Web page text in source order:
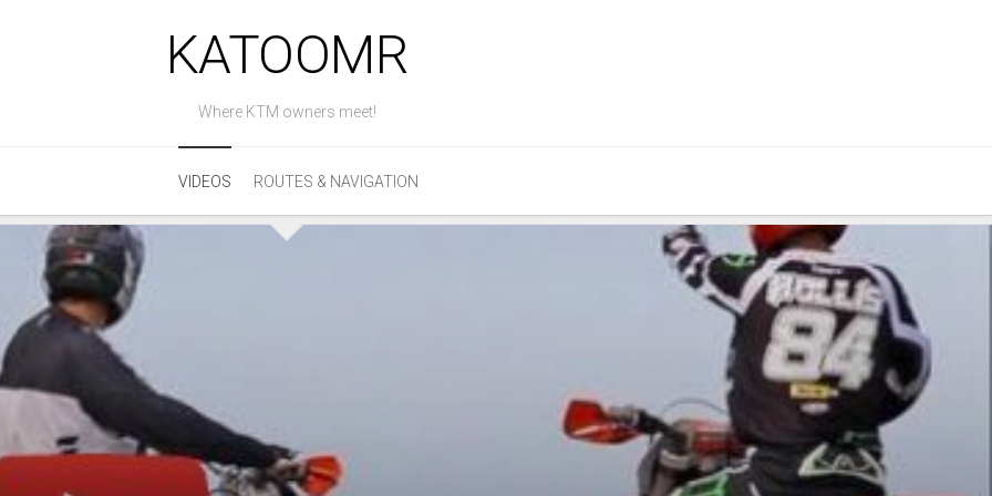
KATOOMR
Where KTM owners meet!
VIDEOS ROUTES & NAVIGATION